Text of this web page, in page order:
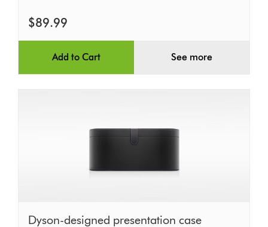
$89.99
Add to Cart See more
Dyson-
Dyson-designed presentation case